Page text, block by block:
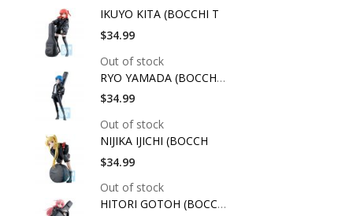
IKUYO KITA (BOCCHI T
$34.99
Out of stock
RYO YAMADA (BOCCHI T
$34.99
Out of stock
NIJIKA IJICHI (BOCCH
$34.99
Out of stock
HITORI GOTOH (BOCCHI